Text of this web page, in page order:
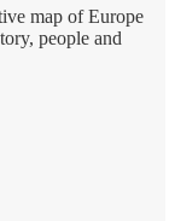
map of Europe
people and